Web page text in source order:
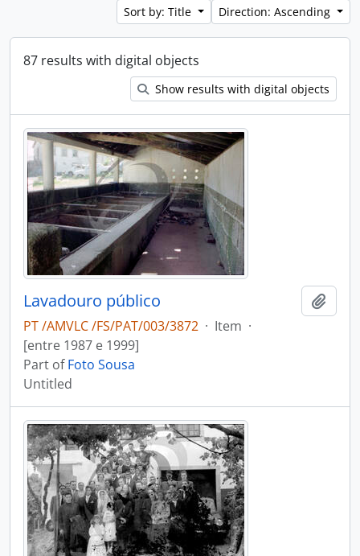
Sort by: Title
Direction: Ascending
87 results with digital objects
Show results with digital objects
Lavadouro público
PT /AMVLC /FS/PAT/003/3872 · Item ·
[entre 1987 e 1999]
Part ofFoto Sousa
Untitled